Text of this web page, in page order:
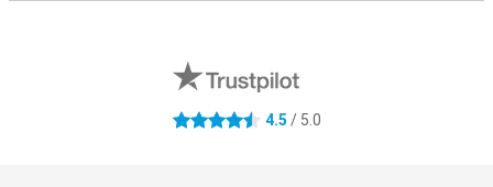
4.5 stars 4.5 / 5.0